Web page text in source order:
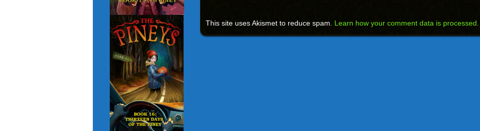
This site uses Akismet to reduce spam. Learn how your comment data is processed.